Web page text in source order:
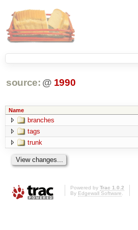
source: @ 1990
Name
branches
tags
trunk
Powered by Trac 1.0.2
By Edgewall Software.